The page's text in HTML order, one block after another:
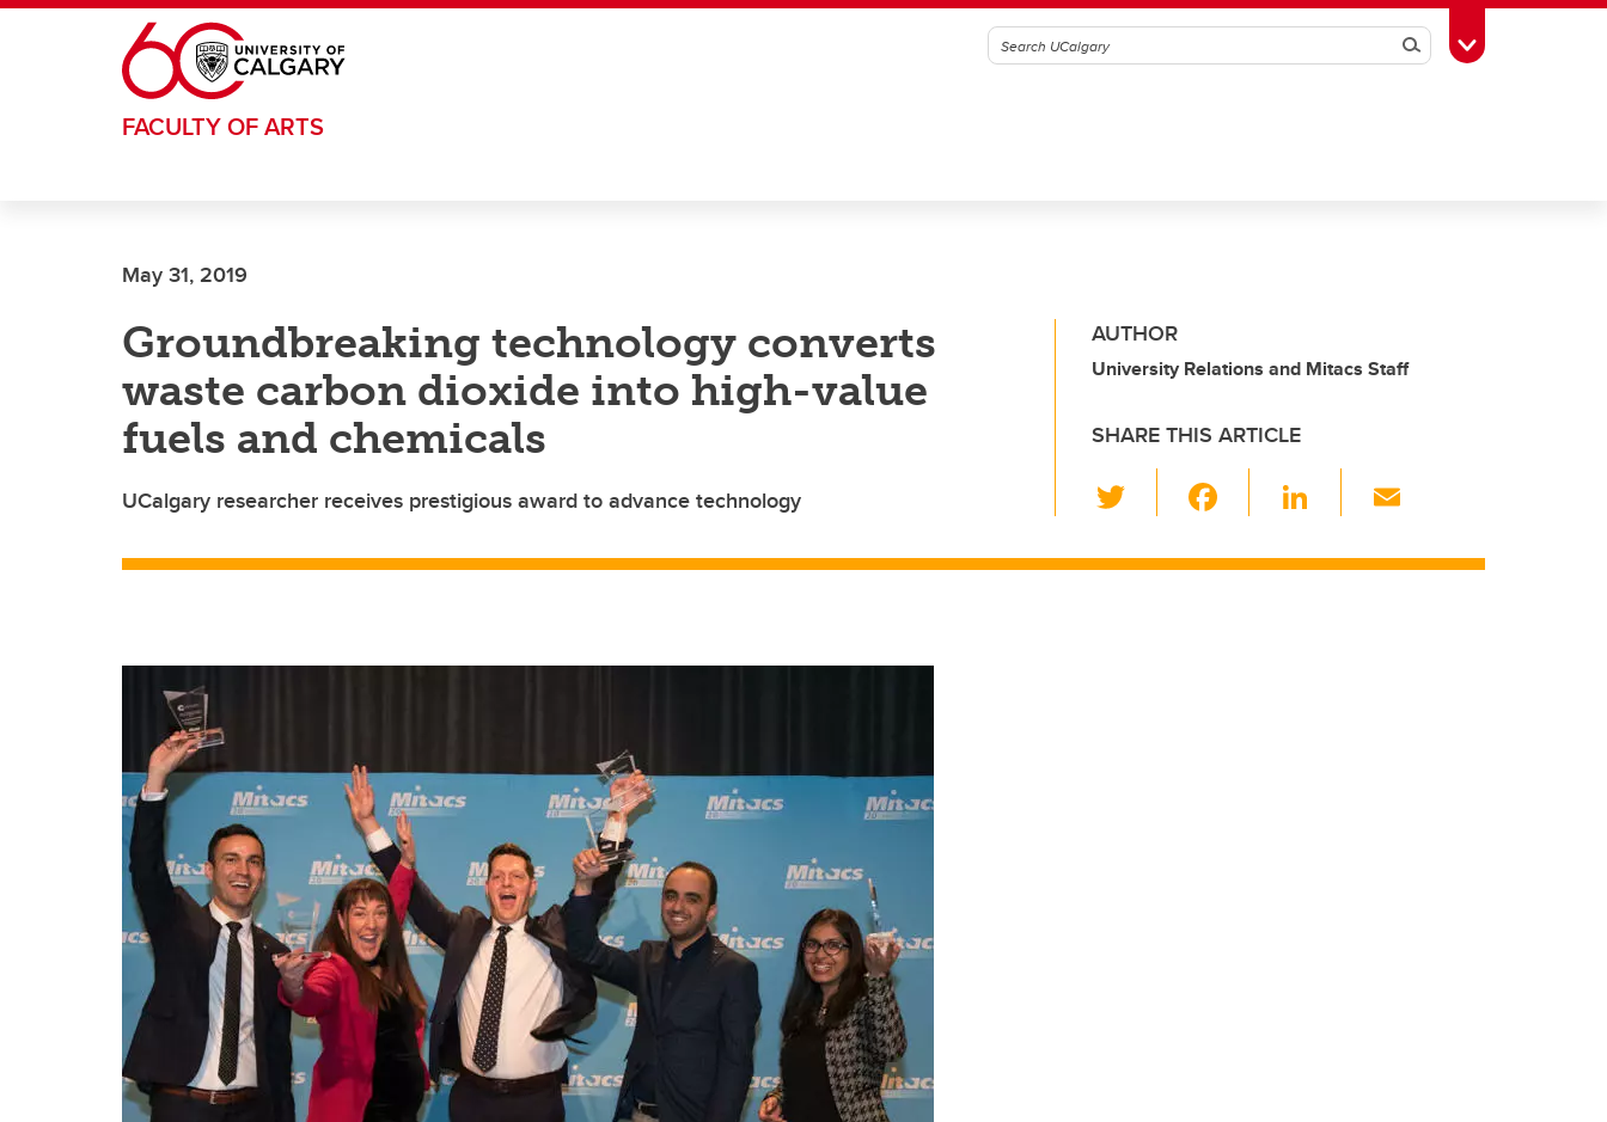
Skip to main content
SearchToggle Toolbox
FACULTY OF ARTS
May 31, 2019
Groundbreaking technology converts
waste carbon dioxide into high-value
fuels and chemicals
UCalgary researcher receives prestigious award to advance technology
AUTHOR
University Relations and Mitacs Staff
SHARE THIS ARTICLE
wi
tt c
Li
k ail